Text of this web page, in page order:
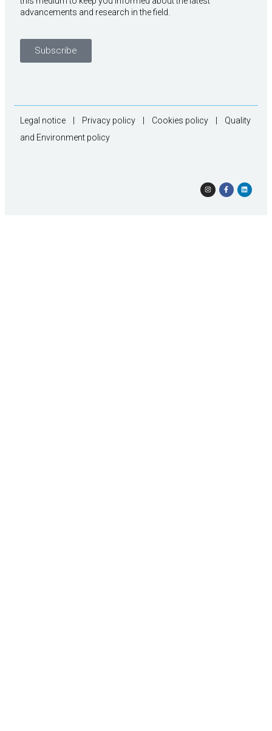
advancements and research in the field.
Subscribe
Legal notice Privacy policy Cookies policy
Quality
and Environment policy